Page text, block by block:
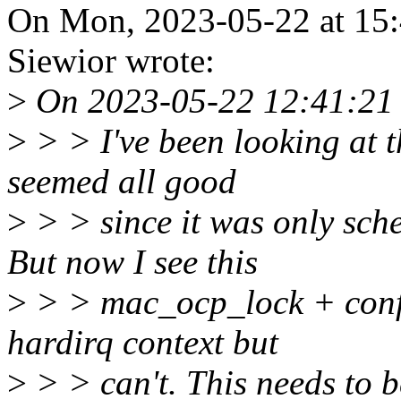
On Mon, 2023-05-22 at
Siewior wrote:
> On 2023-05-22
> > > I've been looking at
seemed all good
> > > since it was only
But now I see this
> > > mac_ocp_lock +
hardirq context but
> > > can't. This needs to